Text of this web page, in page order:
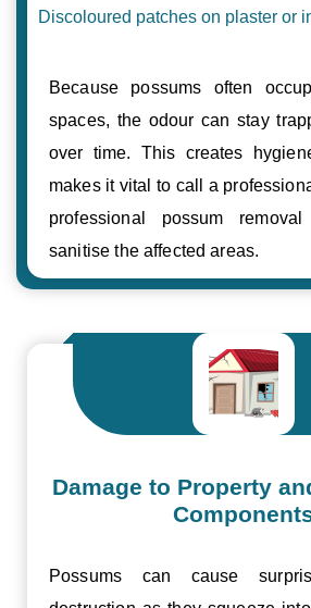
Discoloured patches on plaster or
Because possums often
spaces, the odour can stay
over time. This creates
makes it vital to call a
professional possum
sanitise the affected areas.
Damage to Property
Possums can cause